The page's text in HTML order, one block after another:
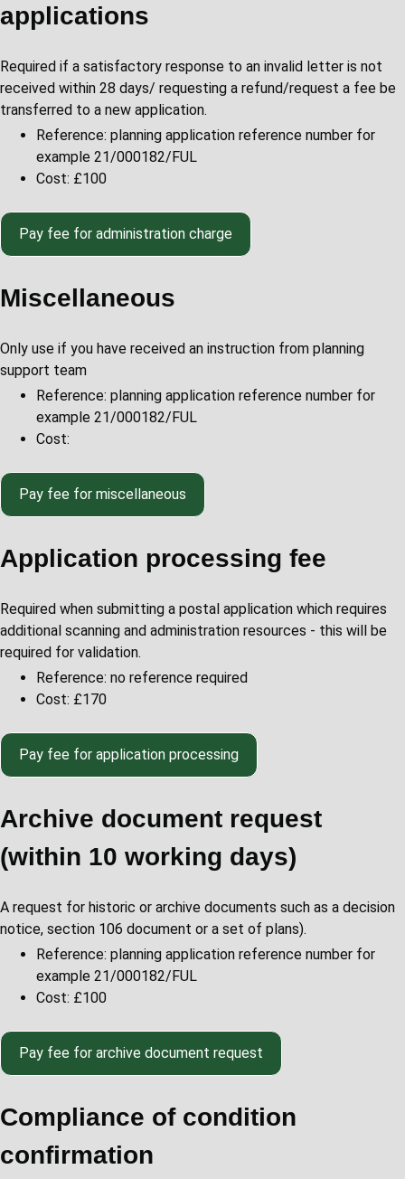
applications
Required if a satisfactory response to an invalid letter is not
received within 28 days/ requesting a refund/request a fee be
transferred to a new application.
Reference: planning application reference number for
example 21/000182/FUL
Cost: £100
Pay fee for administration charge
Miscellaneous
Only use if you have received an instruction from planning
support team
Reference: planning application reference number for
example 21/000182/FUL
Cost:
Pay fee for miscellaneous
Application processing fee
Required when submitting a postal application which requires
additional scanning and administration resources - this will be
required for validation.
Reference: no reference required
Cost: £170
Pay fee for application processing
Archive document request
(within 10 working days)
A request for historic or archive documents such as a decision
notice, section 106 document or a set of plans).
Reference: planning application reference number for
example 21/000182/FUL
Cost: £100
Pay fee for archive document request
Compliance of condition
confirmation